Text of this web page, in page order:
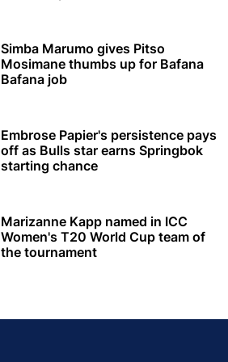
Simba Marumo gives Pitso
Mosimane thumbs up for Bafana
Bafana job
Embrose Papier's persistence pays
off as Bulls star earns Springbok
starting chance
Marizanne Kapp named in ICC
Women's T20 World Cup team of
the tournament